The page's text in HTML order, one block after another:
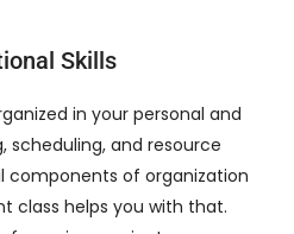
Skills
in your personal and
scheduling, and resource
of organization
class helps you with that.